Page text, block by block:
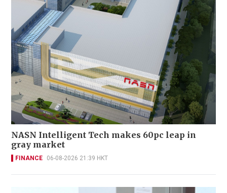
NASN Intelligent Tech makes 60pc leap in
gray market
FINANCE 06-08-2026 21:39 HKT